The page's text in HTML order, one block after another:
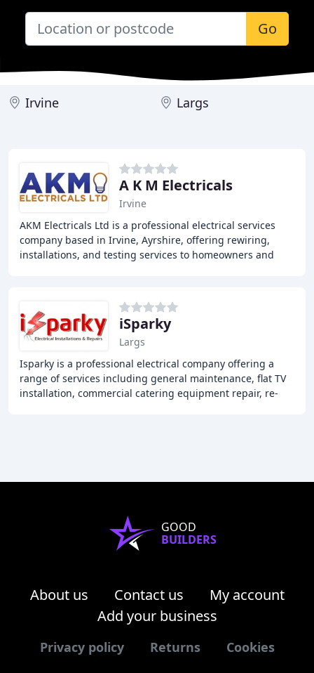
Go
Irvine Largs
A K M Electricals
Irvine
AKM Electricals Ltd is a professional electrical services
company based in Irvine, Ayrshire, offering rewiring,
installations, and testing services to homeowners and
iSparky
Largs
Isparky is a professional electrical company offering a
range of services including general maintenance, flat TV
installation, commercial catering equipment repair, re-
GOOD
BUILDERS
About us Contact us
My account
Add your business
Privacy policy Returns Cookies